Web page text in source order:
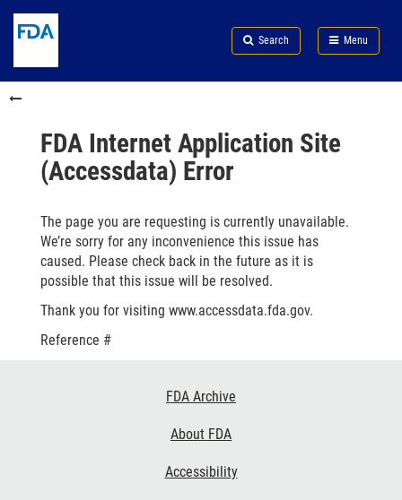
to
content
Skip
FDA
Search
to
in
menu
Skip
to
Search Menu
FDA
FDA Internet Application Site
(Accessdata) Error
The page you are requesting is currently unavailable.
We’re sorry for any inconvenience this issue has
caused. Please check back in the future as it is
possible that this issue will be resolved.
Thank you for visiting www.accessdata.fda.gov.
Reference #
FDA Archive
About FDA
Accessibility